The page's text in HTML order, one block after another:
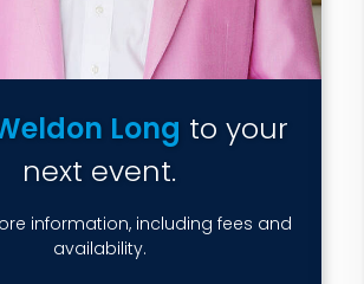
Long to your
next event.
information, including fees and
availability.